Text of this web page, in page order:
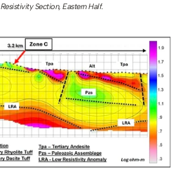
Section, Eastern Half.